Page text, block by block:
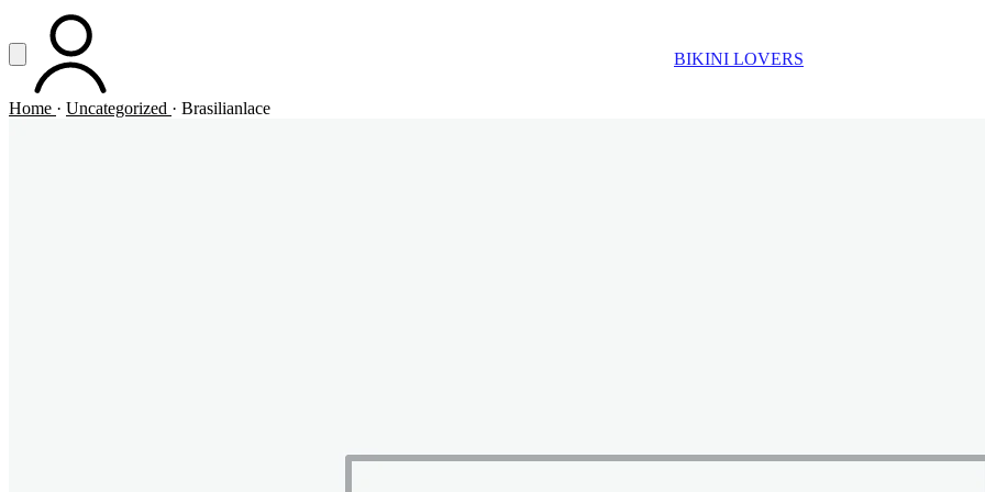
Vai al contenuto principale
Apri menuACCOUNT BIKINI LOVERS
Home · Uncategorized · Brasilianlace